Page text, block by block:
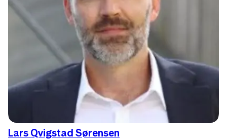
Lars Qvigstad Sørensen